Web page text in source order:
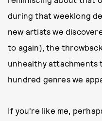
during that weeklong
new artists we
to again), the
unhealthy attachments
hundred genres we
If you're like me,